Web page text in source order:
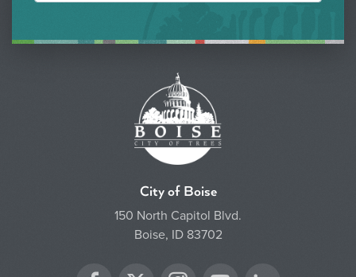
City of Boise
150 North Capitol Blvd.
Boise, ID 83702